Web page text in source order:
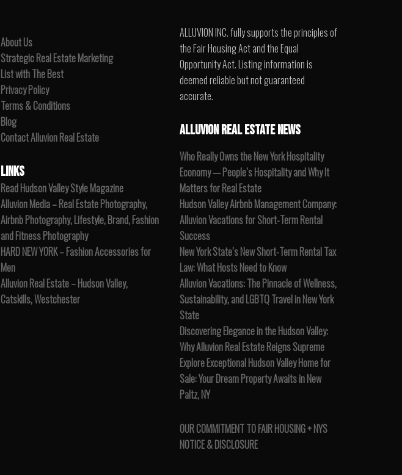
About Us
Strategic Real Estate Marketing
List with The Best
Privacy Policy
Terms & Conditions
Blog
Contact Alluvion Real Estate
LINKS
Read Hudson Valley Style Magazine
Alluvion Media – Real Estate Photography,
Airbnb Photography, Lifestyle, Brand, Fashion
and Fitness Photography
HARD NEW YORK – Fashion Accessories for
Men
Alluvion Real Estate – Hudson Valley,
Catskills, Westchester
ALLUVION INC. fully supports the principles of
the Fair Housing Act and the Equal
Opportunity Act. Listing information is
deemed reliable but not guaranteed
accurate.
ALLUVION REAL ESTATE NEWS
Who Really Owns the New York Hospitality
Economy — People’s Hospitality and Why It
Matters for Real Estate
Hudson Valley Airbnb Management Company:
Alluvion Vacations for Short-Term Rental
Success
New York State’s New Short-Term Rental Tax
Law: What Hosts Need to Know
Alluvion Vacations: The Pinnacle of Wellness,
Sustainability, and LGBTQ Travel in New York
State
Discovering Elegance in the Hudson Valley:
Why Alluvion Real Estate Reigns Supreme
Explore Exceptional Hudson Valley Home for
Sale: Your Dream Property Awaits in New
Paltz, NY
OUR COMMITMENT TO FAIR HOUSING + NYS
NOTICE & DISCLOSURE